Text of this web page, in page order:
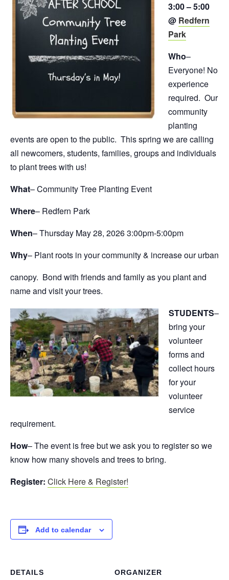
3:00 – 5:00
@ Redfern
Park
Who–
Everyone! No
experience
required. Our
community
planting
events are open to the public. This spring we are calling
all newcomers, students, families, groups and individuals
to plant trees with us!
What– Community Tree Planting Event
Where– Redfern Park
When– Thursday May 28, 2026 3:00pm-5:00pm
Why– Plant roots in your community & increase our urban
canopy. Bond with friends and family as you plant and
name and visit your trees.
STUDENTS–
bring your
volunteer
forms and
collect hours
for your
volunteer
service
requirement.
How– The event is free but we ask you to register so we
know how many shovels and trees to bring.
Register: Click Here & Register!
Add to calendar
DETAILS ORGANIZER